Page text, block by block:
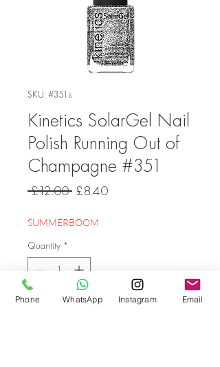
SKU: #351s
Kinetics SolarGel Nail
Polish Running Out of
Champagne #351
£12.00 Regular
£8.40Sale
SUMMERBOOM
Quantity *
Phone WhatsApp Instagram Email